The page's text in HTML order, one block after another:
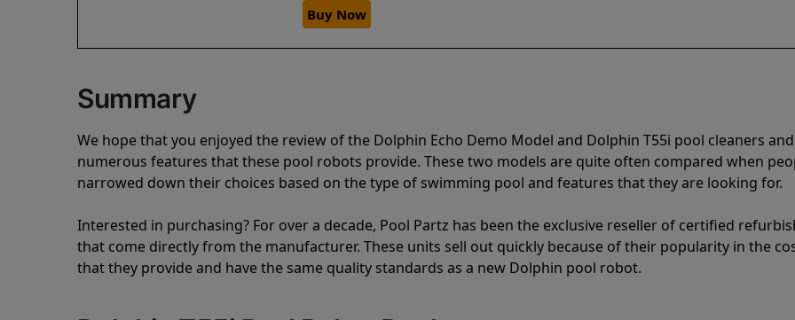
Buy Now
Summary
We hope that you enjoyed the review of the Dolphin Echo Demo Model and Dolphin T55i pool cleaners
numerous features that these pool robots provide. These two models are quite often compared when
narrowed down their choices based on the type of swimming pool and features that they are looking for.
Interested in purchasing? For over a decade, Pool Partz has been the exclusive reseller of certified
that come directly from the manufacturer. These units sell out quickly because of their popularity in the
that they provide and have the same quality standards as a new Dolphin pool robot.